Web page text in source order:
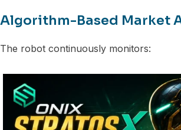
Algorithm-Based Market
The robot continuously monitors: